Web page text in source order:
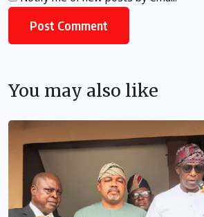
You may also like